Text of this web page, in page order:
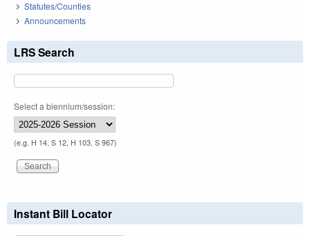
Statutes/Counties
Announcements
LRS Search
Select a biennium/session:
(e.g. H 14, S 12, H 103, S 967)
Instant Bill Locator